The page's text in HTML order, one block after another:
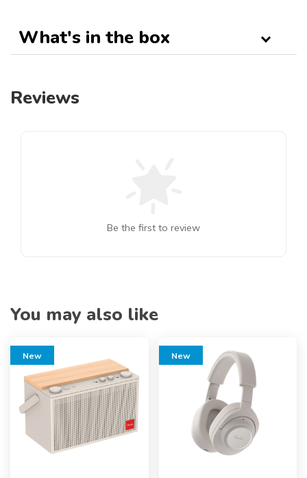
What's in the box
Reviews
Be the first to review
You may also like
New New